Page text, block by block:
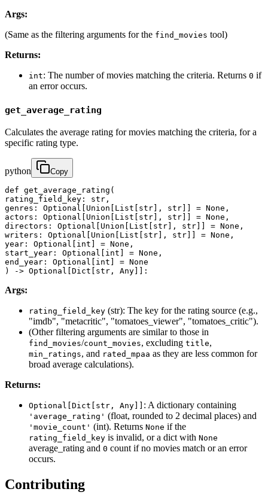
Args:
(Same as the filtering arguments for the find_movies tool)
Returns:
int: The number of movies matching the criteria. Returns 0 if
an error occurs.
get_average_rating
Calculates the average rating for movies matching the criteria, for a
specific rating type.
python Copy
def get_average_rating(
rating_field_key: str,
genres: Optional[Union[List[str], str]] = None,
actors: Optional[Union[List[str], str]] = None,
directors: Optional[Union[List[str], str]] = None,
writers: Optional[Union[List[str], str]] = None,
year: Optional[int] = None,
start_year: Optional[int] = None,
end_year: Optional[int] = None
) -> Optional[Dict[str, Any]]:
Args:
rating_field_key (str): The key for the rating source (e.g.,
"imdb", "metacritic", "tomatoes_viewer", "tomatoes_critic").
(Other filtering arguments are similar to those in
find_movies/count_movies, excluding title,
min_ratings, and rated_mpaa as they are less common for
broad average calculations).
Returns:
Optional[Dict[str, Any]] : A dictionary containing
'average_rating' (float, rounded to 2 decimal places) and
'movie_count' (int). Returns None if the
rating_field_key is invalid, or a dict with None
average_rating and 0 count if no movies match or an error
occurs.
Contributing